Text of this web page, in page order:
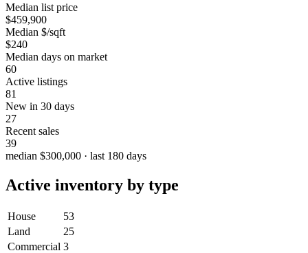
Median list price
$459,900
Median $/sqft
$240
Median days on market
60
Active listings
81
New in 30 days
27
Recent sales
39
median $300,000 · last 180 days
Active inventory by type
House
53
Land
25
Commercial 3